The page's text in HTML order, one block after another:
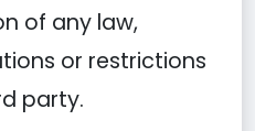
of any law,
or restrictions
party.